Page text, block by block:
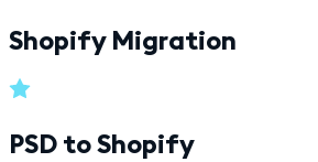
Shopify Migration
PSD to Shopify